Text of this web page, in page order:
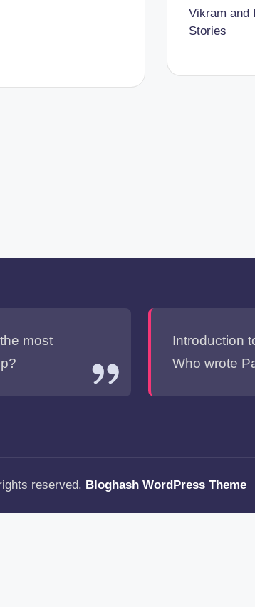
Vikram and
Stories
most
Introduction
Who wrote
reserved. Bloghash WordPress Theme